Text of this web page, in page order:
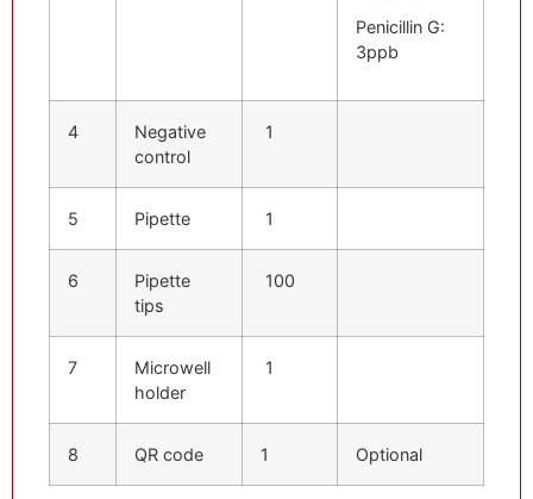
Penicillin G:
3ppb
4
Negative
control
1
5 Pipette 1
6
Pipette
tips
100
7
Microwell
holder
1
8 QR code 1 Optional